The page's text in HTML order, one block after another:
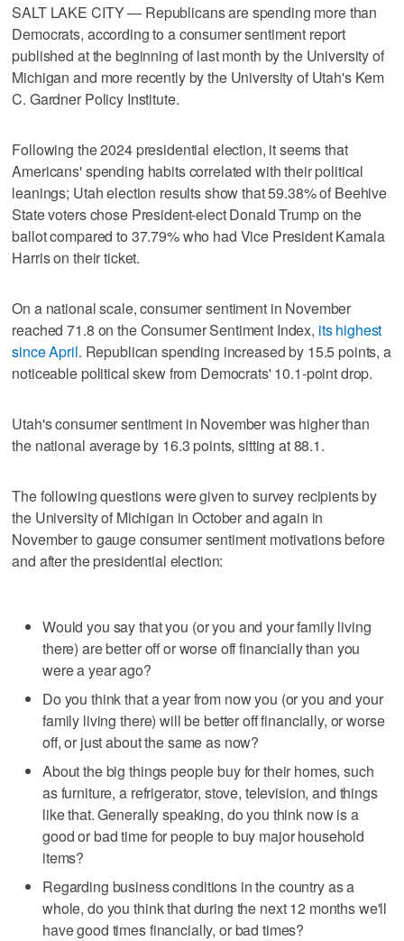
SALT LAKE CITY — Republicans are spending more than
Democrats, according to a consumer sentiment report
published at the beginning of last month by the University of
Michigan and more recently by the University of Utah's Kem
C. Gardner Policy Institute.
Following the 2024 presidential election, it seems that
Americans' spending habits correlated with their political
leanings; Utah election results show that 59.38% of Beehive
State voters chose President-elect Donald Trump on the
ballot compared to 37.79% who had Vice President Kamala
Harris on their ticket.
On a national scale, consumer sentiment in November
reached 71.8 on the Consumer Sentiment Index, its highest
since April. Republican spending increased by 15.5 points, a
noticeable political skew from Democrats' 10.1-point drop.
Utah's consumer sentiment in November was higher than
the national average by 16.3 points, sitting at 88.1.
The following questions were given to survey recipients by
the University of Michigan in October and again in
November to gauge consumer sentiment motivations before
and after the presidential election:
Would you say that you (or you and your family living
there) are better off or worse off financially than you
were a year ago?
Do you think that a year from now you (or you and your
family living there) will be better off financially, or worse
off, or just about the same as now?
About the big things people buy for their homes, such
as furniture, a refrigerator, stove, television, and things
like that. Generally speaking, do you think now is a
good or bad time for people to buy major household
items?
Regarding business conditions in the country as a
whole, do you think that during the next 12 months we'll
have good times financially, or bad times?